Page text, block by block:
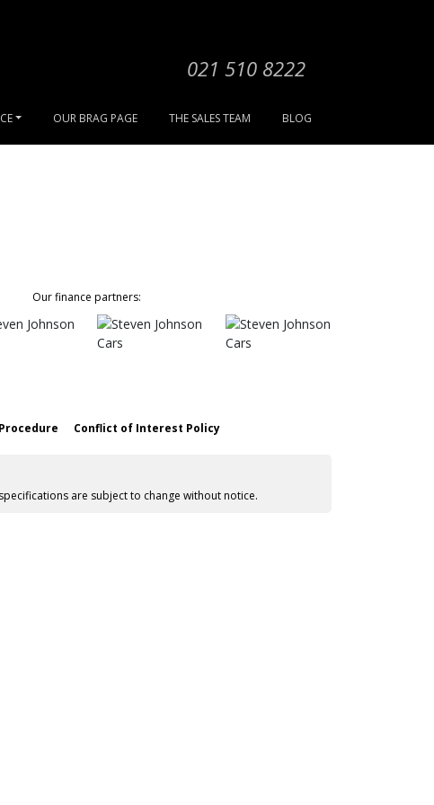
021 510 8222
OUR BRAG PAGE THE SALES TEAM BLOG
Our finance partners:
Conflict of Interest Policy
are subject to change without notice.